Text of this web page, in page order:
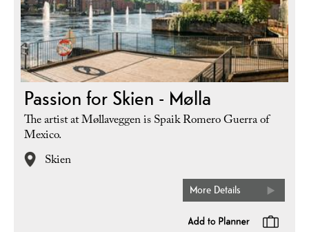
Passion for Skien - Mølla
The artist at Møllaveggen is Spaik Romero Guerra of
Mexico.
Skien
More Details